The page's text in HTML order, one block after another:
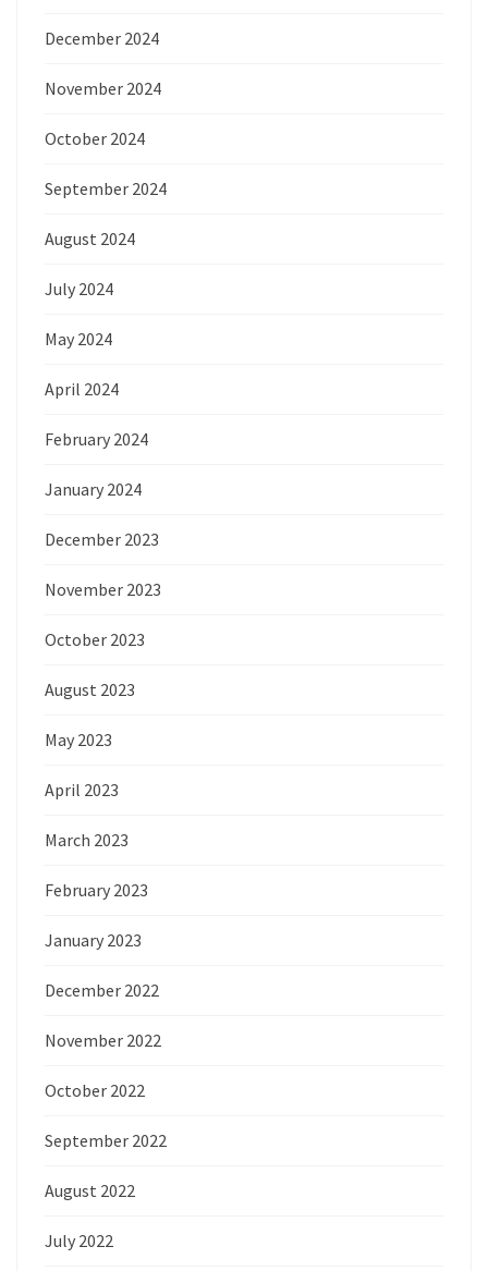
December 2024
November 2024
October 2024
September 2024
August 2024
July 2024
May 2024
April 2024
February 2024
January 2024
December 2023
November 2023
October 2023
August 2023
May 2023
April 2023
March 2023
February 2023
January 2023
December 2022
November 2022
October 2022
September 2022
August 2022
July 2022